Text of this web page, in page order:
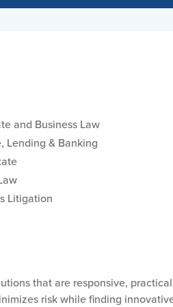
and Business Law
Lending & Banking
Litigation
that are responsive,
risk while finding